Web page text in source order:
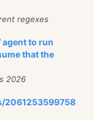
regexes
agent to run
that the
2026
2061253599758